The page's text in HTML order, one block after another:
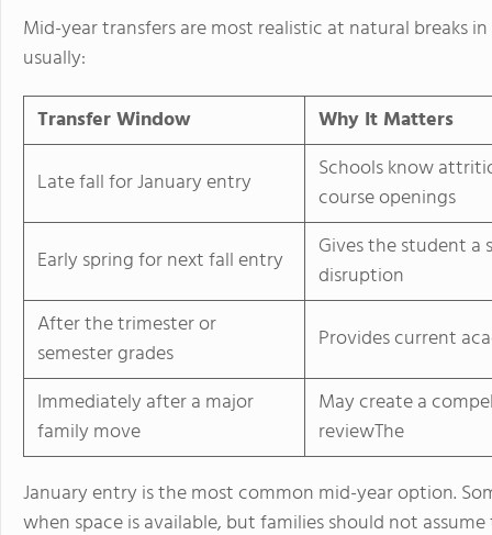
Mid-year transfers are most realistic at natural breaks
usually:
Transfer Window
Why It Matters
Late fall for January entry
Schools know
course openings
Early spring for next fall entry
Gives the student
disruption
After the trimester or
semester grades
Provides current
Immediately after a major
family move
May create a
reviewThe
January entry is the most common mid-year option.
when space is available, but families should not